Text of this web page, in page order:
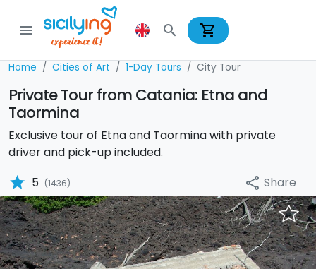
menu search shopping_cart
Home Cities of Art 1-Day Tours City Tour
Private Tour from Catania: Etna and
Taormina
Exclusive tour of Etna and Taormina with private
driver and pick-up included.
star 5 (1436) share Share